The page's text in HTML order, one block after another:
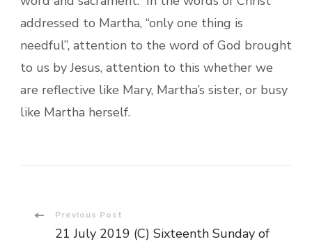
addressed to Martha, “only one thing is
needful”, attention to the word of God brought
to us by Jesus, attention to this whether we
are reflective like Mary, Martha’s sister, or busy
like Martha herself.
PostPrevious Post
21 July 2019 (C) Sixteenth Sunday of